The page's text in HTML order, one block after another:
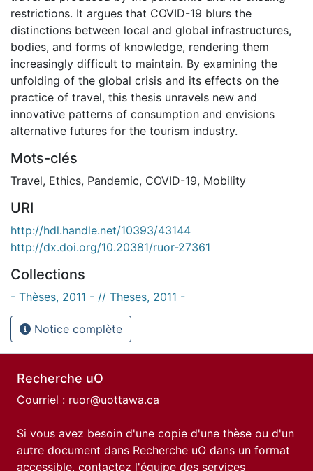
restrictions. It argues that COVID-19 blurs the
distinctions between local and global infrastructures,
bodies, and forms of knowledge, rendering them
increasingly difficult to maintain. By examining the
unfolding of the global crisis and its effects on the
practice of travel, this thesis unravels new and
innovative patterns of consumption and envisions
alternative futures for the tourism industry.
Mots-clés
Travel, Ethics, Pandemic, COVID-19, Mobility
URI
http://hdl.handle.net/10393/43144
http://dx.doi.org/10.20381/ruor-27361
Collections
- Thèses, 2011 - // Theses, 2011 -
Notice complète
Recherche uO
Courriel : ruor@uottawa.ca
Si vous avez besoin d'une copie d'une thèse ou d'un
autre document dans Recherche uO dans un format
accessible, contactez l'équipe des services